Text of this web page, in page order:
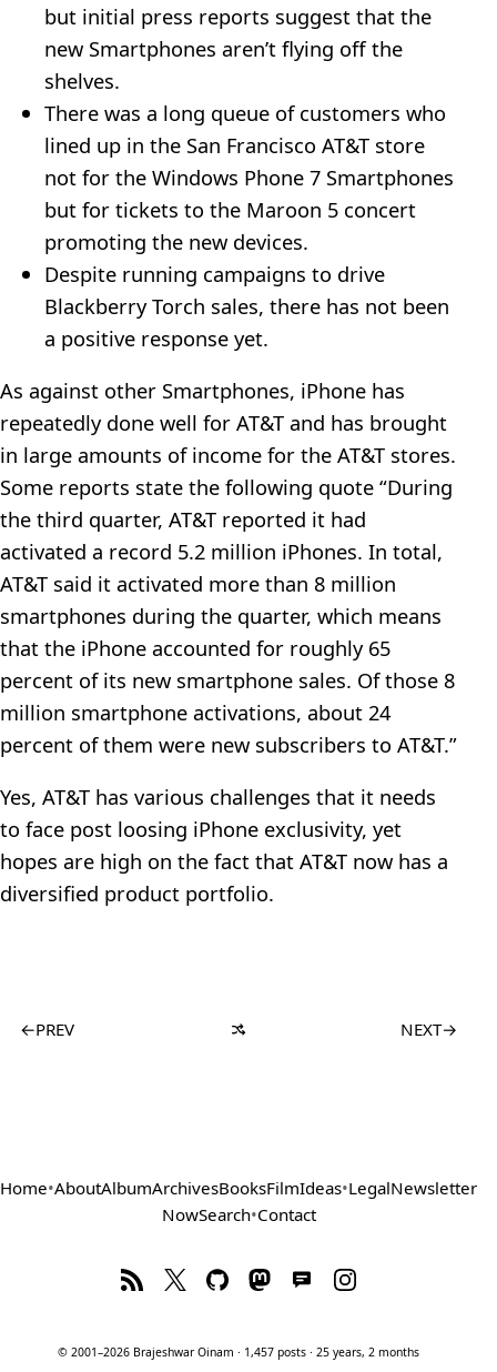
but initial press reports suggest that the
new Smartphones aren’t flying off the
shelves.
There was a long queue of customers who
lined up in the San Francisco AT&T store
not for the Windows Phone 7 Smartphones
but for tickets to the Maroon 5 concert
promoting the new devices.
Despite running campaigns to drive
Blackberry Torch sales, there has not been
a positive response yet.
As against other Smartphones, iPhone has
repeatedly done well for AT&T and has brought
in large amounts of income for the AT&T stores.
Some reports state the following quote “During
the third quarter, AT&T reported it had
activated a record 5.2 million iPhones. In total,
AT&T said it activated more than 8 million
smartphones during the quarter, which means
that the iPhone accounted for roughly 65
percent of its new smartphone sales. Of those 8
million smartphone activations, about 24
percent of them were new subscribers to AT&T.”
Yes, AT&T has various challenges that it needs
to face post loosing iPhone exclusivity, yet
hopes are high on the fact that AT&T now has a
diversified product portfolio.
←PREV NEXT→
Home•AboutAlbumArchivesBooksFilmIdeas•LegalNewsletter
NowSearch•Contact
© 2001–2026 Brajeshwar Oinam · 1,457 posts · 25 years, 2 months